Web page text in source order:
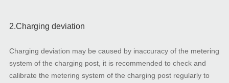
2.Charging deviation
Charging deviation may be caused by inaccuracy of the metering
system of the charging post, it is recommended to check and
calibrate the metering system of the charging post regularly to